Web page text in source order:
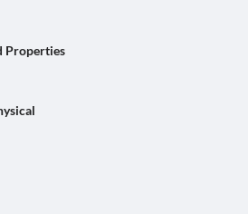
Properties